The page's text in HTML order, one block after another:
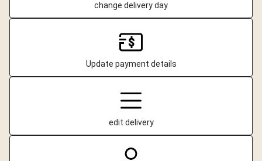
change delivery day
Update payment details
edit delivery